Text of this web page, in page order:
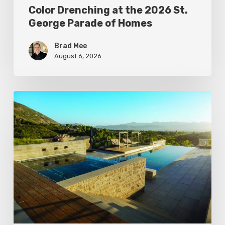
Color Drenching at the 2026 St.
George Parade of Homes
Brad Mee
August 6, 2026
Pool
Primer:
Top
Features
for
Your
Backyard
Oasis